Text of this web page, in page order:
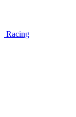
Racing